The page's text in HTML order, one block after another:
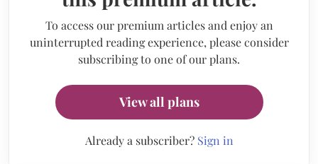
To access our premium articles and enjoy an
uninterrupted reading experience, please consider
subscribing to one of our plans.
View all plans
Already a subscriber? Sign in